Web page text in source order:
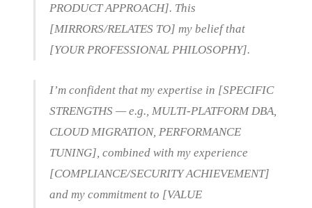
PRODUCT APPROACH]. This
[MIRRORS/RELATES TO] my belief that
[YOUR PROFESSIONAL PHILOSOPHY].
I’m confident that my expertise in [SPECIFIC
STRENGTHS — e.g., MULTI-PLATFORM DBA,
CLOUD MIGRATION, PERFORMANCE
TUNING], combined with my experience
[COMPLIANCE/SECURITY ACHIEVEMENT]
and my commitment to [VALUE